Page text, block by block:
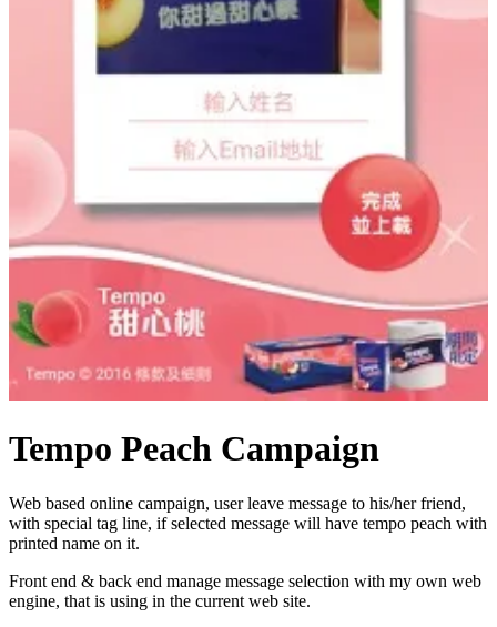
Tempo Peach Campaign
Web based online campaign, user leave message to his/her friend,
with special tag line, if selected message will have tempo peach with
printed name on it.
Front end & back end manage message selection with my own web
engine, that is using in the current web site.